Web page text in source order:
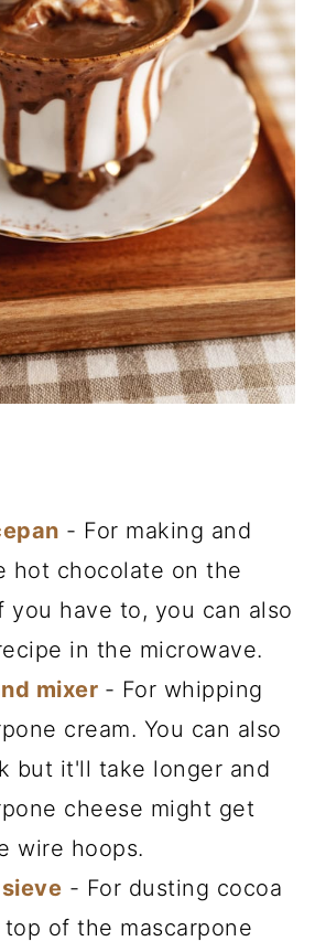
- For making and
hot chocolate on the
you have to, you can also
in the microwave.
mixer - For whipping
cream. You can also
but it'll take longer and
cheese might get
wire hoops.
- For dusting cocoa
of the mascarpone